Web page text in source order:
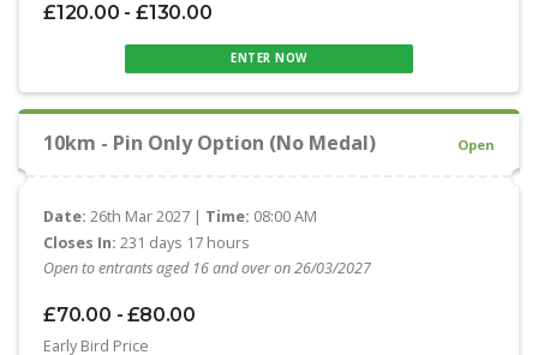
£120.00 - £130.00
ENTER NOW
10km - Pin Only Option (No Medal) Open
Date: 26th Mar 2027 | Time: 08:00 AM
Closes In: 231 days 17 hours
Open to entrants aged 16 and over on 26/03/2027
£70.00 - £80.00
Early Bird Price